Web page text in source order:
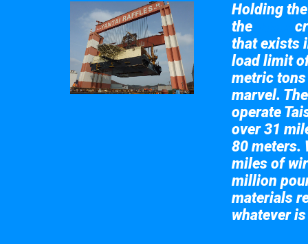
Holding
the
that exists
load limit
metric
marvel.
operate
over 31
80 meters.
miles of
million
materials
whatever